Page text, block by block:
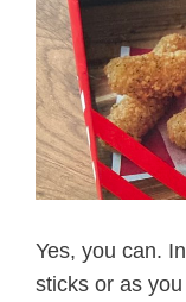
Yes, you can.
sticks or as